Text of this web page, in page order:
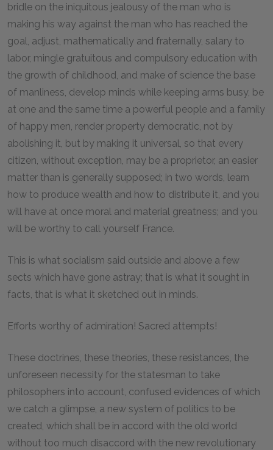
bridle on the iniquitous jealousy of the man who is
making his way against the man who has reached the
goal, adjust, mathematically and fraternally, salary to
labor, mingle gratuitous and compulsory education with
the growth of childhood, and make of science the base
of manliness, develop minds while keeping arms busy, be
at one and the same time a powerful people and a family
of happy men, render property democratic, not by
abolishing it, but by making it universal, so that every
citizen, without exception, may be a proprietor, an easier
matter than is generally supposed; in two words, learn
how to produce wealth and how to distribute it, and you
will have at once moral and material greatness; and you
will be worthy to call yourself France.
This is what socialism said outside and above a few
sects which have gone astray; that is what it sought in
facts, that is what it sketched out in minds.
Efforts worthy of admiration! Sacred attempts!
These doctrines, these theories, these resistances, the
unforeseen necessity for the statesman to take
philosophers into account, confused evidences of which
we catch a glimpse, a new system of politics to be
created, which shall be in accord with the old world
without too much disaccord with the new revolutionary